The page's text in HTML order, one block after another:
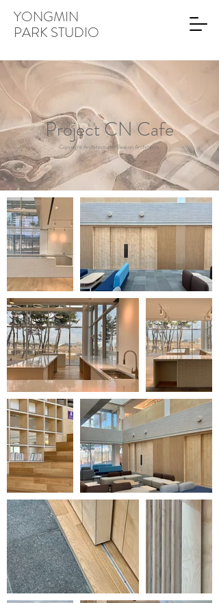
YONGMIN
PARK STUDIO
Project CN Cafe
Copyright Architecture : Beacon Architects